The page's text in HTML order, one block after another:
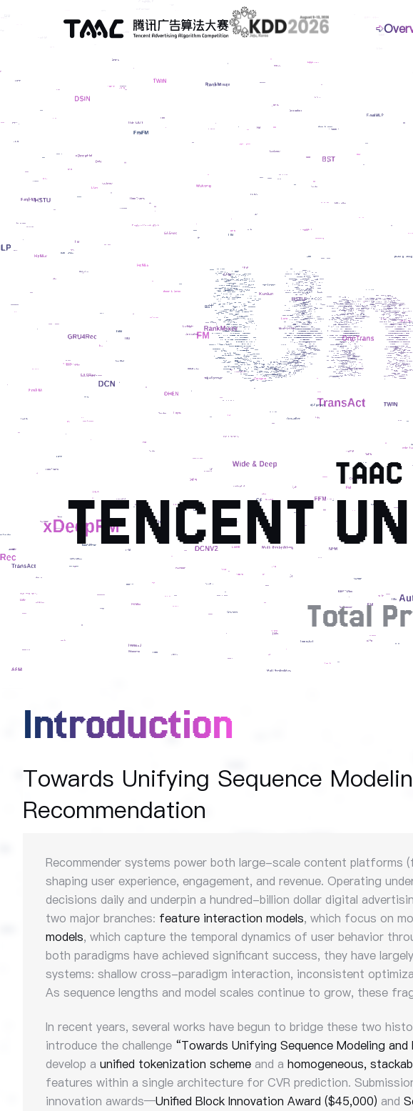
TENCENT
Total
Introduction
Towards Unifying Sequence
Recommendation
Recommender systems power both large-scale content platforms
shaping user experience, engagement, and revenue. Operating
decisions daily and underpin a hundred-billion dollar digital
two major branches: feature interaction models, which focus on
models, which capture the temporal dynamics of user behavior
both paradigms have achieved significant success, they have
systems: shallow cross-paradigm interaction, inconsistent
As sequence lengths and model scales continue to grow, these
In recent years, several works have begun to bridge these two
introduce the challenge “Towards Unifying Sequence Modeling
develop a unified tokenization scheme and a homogeneous,
features within a single architecture for CVR prediction.
innovation awards—Unified Block Innovation Award ($45,000) and